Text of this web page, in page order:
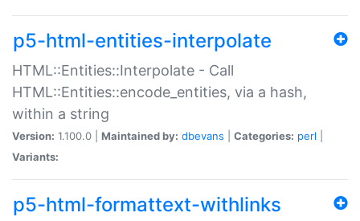
p5-html-entities-interpolate
HTML::Entities::Interpolate - Call
HTML::Entities::encode_entities, via a hash,
within a string
Version: 1.100.0 | Maintained by: dbevans Categories: perl
Variants:
p5-html-formattext-withlinks